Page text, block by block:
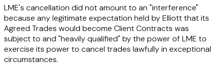
LME's cancellation did not amount to an "interference"
because any legitimate expectation held by Elliott that its
Agreed Trades would become Client Contracts was
subject to and "heavily qualified" by the power of LME to
exercise its power to cancel trades lawfully in exceptional
circumstances.